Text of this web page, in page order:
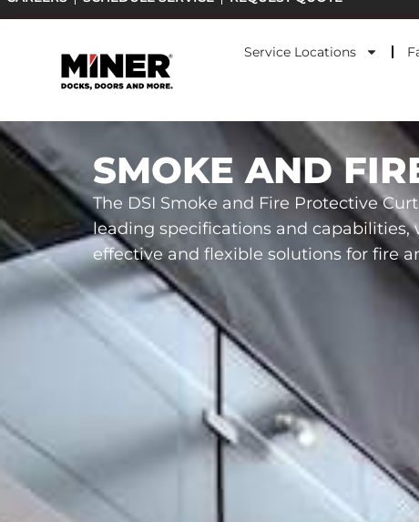
Service Locations
SMOKE AND
The DSI Smoke and Fire Protective
leading specifications and capabilities,
effective and flexible solutions for fire